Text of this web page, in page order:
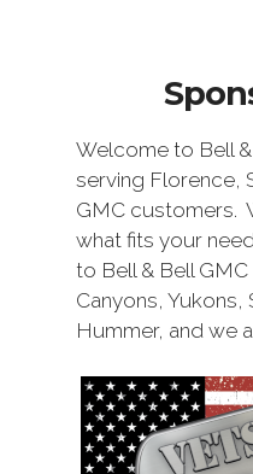
Welcome to Bell
serving Florence,
GMC customers.
what fits your
to Bell & Bell
Canyons,
Hummer, and we